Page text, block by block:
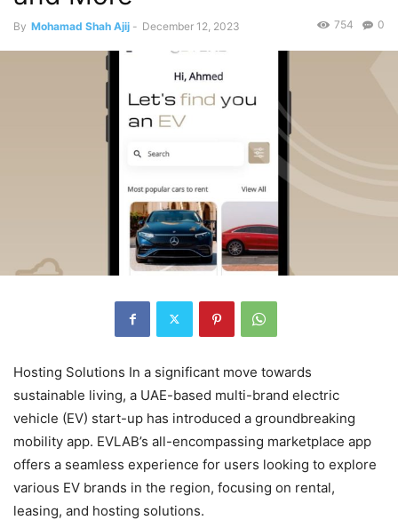
By Mohamad Shah Ajij - December 12, 2023 0
754
Hosting Solutions In a significant move towards
sustainable living, a UAE-based multi-brand electric
vehicle (EV) start-up has introduced a groundbreaking
mobility app. EVLAB’s all-encompassing marketplace app
offers a seamless experience for users looking to explore
various EV brands in the region, focusing on rental,
leasing, and hosting solutions.